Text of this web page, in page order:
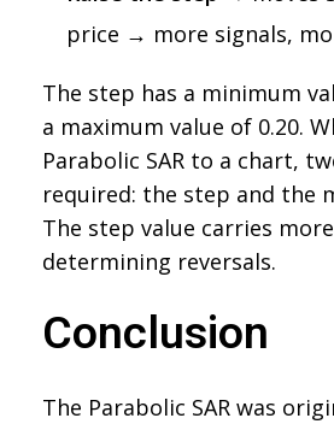
price → more signals,
The step has a minimum
a maximum value of 0.20.
Parabolic SAR to a chart,
required: the step and the
The step value carries
determining reversals.
Conclusion
The Parabolic SAR was